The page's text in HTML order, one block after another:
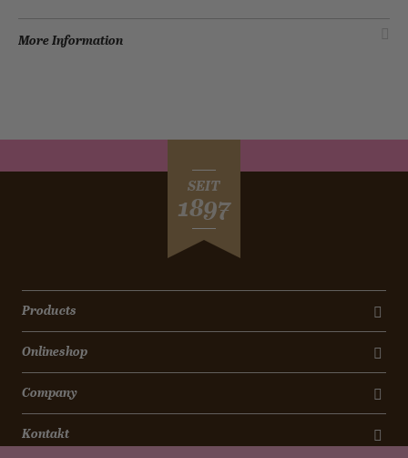
More Information
SEIT
1897
Products
Onlineshop
Company
Kontakt